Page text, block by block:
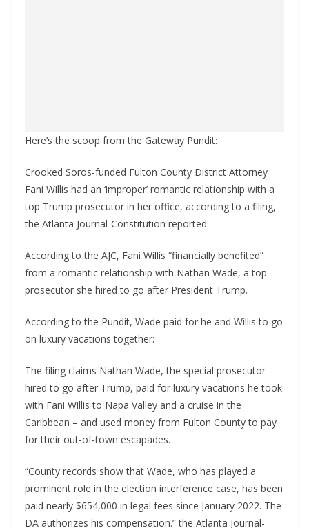
Here’s the scoop from the Gateway Pundit:
Crooked Soros-funded Fulton County District Attorney
Fani Willis had an ‘improper’ romantic relationship with a
top Trump prosecutor in her office, according to a filing,
the Atlanta Journal-Constitution reported.
According to the AJC, Fani Willis “financially benefited”
from a romantic relationship with Nathan Wade, a top
prosecutor she hired to go after President Trump.
According to the Pundit, Wade paid for he and Willis to go
on luxury vacations together:
The filing claims Nathan Wade, the special prosecutor
hired to go after Trump, paid for luxury vacations he took
with Fani Willis to Napa Valley and a cruise in the
Caribbean – and used money from Fulton County to pay
for their out-of-town escapades.
“County records show that Wade, who has played a
prominent role in the election interference case, has been
paid nearly $654,000 in legal fees since January 2022. The
DA authorizes his compensation.” the Atlanta Journal-